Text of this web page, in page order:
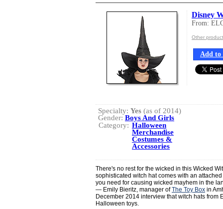
Disney
From:
Other
Add to
Specialty: Yes (as of 2014)
Gender: Boys And Girls
Category: Halloween
Merchandise
Costumes &
Accessories
There's no rest for the wicked in this Wicked
sophisticated witch hat comes with an
you need for causing wicked mayhem in the
— Emily Bieritz, manager ofThe Toy Box in
December 2014 interview that witch hats from
Halloween toys.